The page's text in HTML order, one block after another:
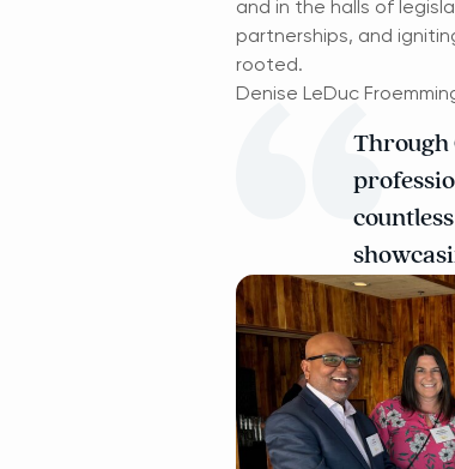
and in the halls of
partnerships, and
rooted.
Denise LeDuc
Through